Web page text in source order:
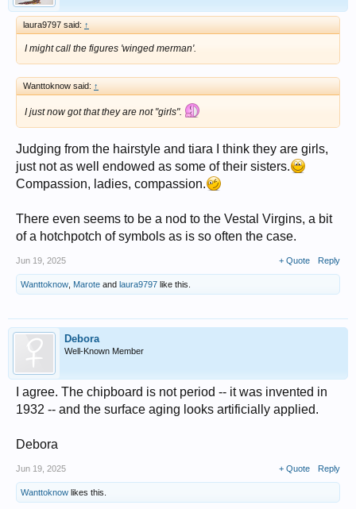
laura9797 said: ↑
I might call the figures 'winged merman'.
Wanttoknow said: ↑
I just now got that they are not "girls".
Judging from the hairstyle and tiara I think they are girls,
just not as well endowed as some of their sisters.
Compassion, ladies, compassion.
There even seems to be a nod to the Vestal Virgins, a bit
of a hotchpotch of symbols as is so often the case.
Jun 19, 2025 + Quote Reply
Wanttoknow Marote and laura9797 like this.
Debora
Well-Known Member
I agree. The chipboard is not period -- it was invented in
1932 -- and the surface aging looks artificially applied.
Debora
Jun 19, 2025 + Quote Reply
Wanttoknow likes this.